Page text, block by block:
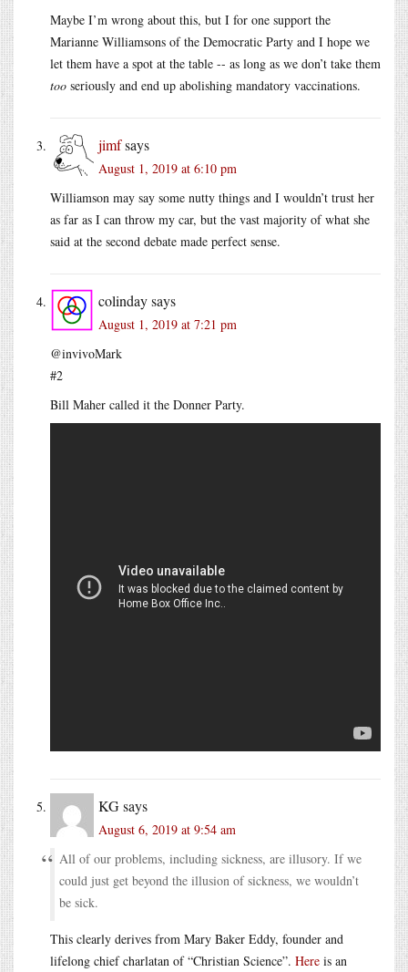
Maybe I’m wrong about this, but I for one support the
Marianne Williamsons of the Democratic Party and I hope we
let them have a spot at the table -- as long as we don’t take them
too seriously and end up abolishing mandatory vaccinations.
jimfsays
August 1, 2019 at 6:10 pm
Williamson may say some nutty things and I wouldn’t trust her
as far as I can throw my car, but the vast majority of what she
said at the second debate made perfect sense.
colindaysays
August 1, 2019 at 7:21 pm
@invivoMark
#2
Bill Maher called it the Donner Party.
KGsays
August 6, 2019 at 9:54 am
All of our problems, including sickness, are illusory. If we
could just get beyond the illusion of sickness, we wouldn’t
be sick.
This clearly derives from Mary Baker Eddy, founder and
lifelong chief charlatan of “Christian Science”. Here is an